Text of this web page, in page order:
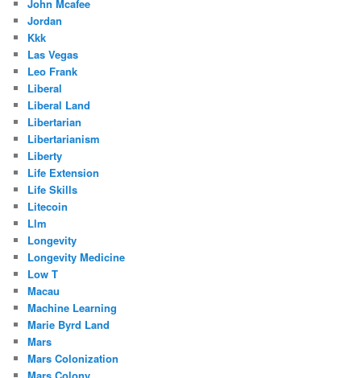
John Mcafee
Jordan
Kkk
Las Vegas
Leo Frank
Liberal
Liberal Land
Libertarian
Libertarianism
Liberty
Life Extension
Life Skills
Litecoin
Llm
Longevity
Longevity Medicine
Low T
Macau
Machine Learning
Marie Byrd Land
Mars
Mars Colonization